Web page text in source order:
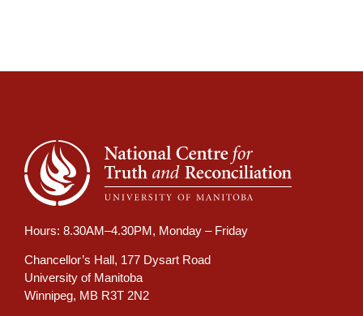
Hours: 8.30AM–4.30PM, Monday – Friday
Chancellor’s Hall, 177 Dysart Road
University of Manitoba
Winnipeg, MB R3T 2N2